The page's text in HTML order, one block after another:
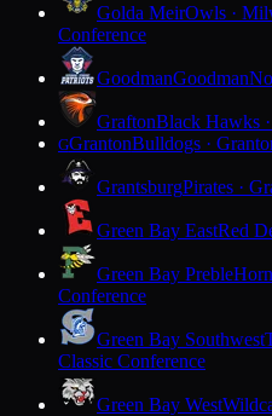
Golda MeirOwls ·
Conference
GoodmanGoodman
GraftonBlack Hawks
GGrantonBulldogs ·
GrantsburgPirates ·
Green Bay EastRed
Green Bay Preble
Conference
Green Bay Southwest
Classic Conference
Green Bay West